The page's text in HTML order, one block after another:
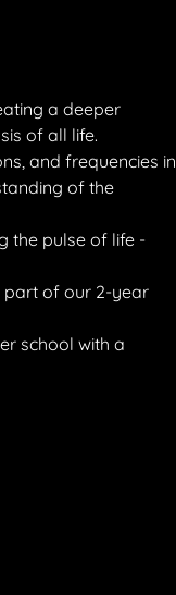
a deeper
of all life.
and frequencies in
of the
the pulse of life -
part of our 2-year
school with a